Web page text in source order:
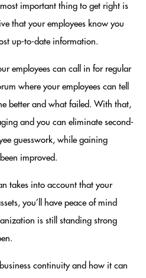
most important thing to get right is
that your employees know you
up-to-date information.
employees can call in for regular
where your employees can tell
better and what failed. With that,
and you can eliminate second-
guesswork, while gaining
improved.
takes into account that your
you’ll have peace of mind
is still standing strong
continuity and how it can